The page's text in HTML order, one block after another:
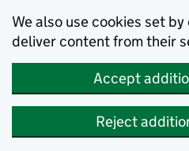
We also use cookies set
deliver content from their
Accept
Reject